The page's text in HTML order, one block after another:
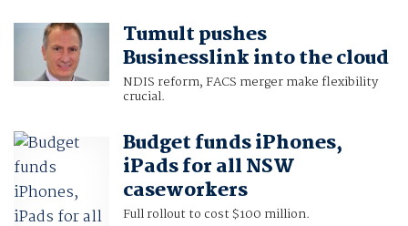
Tumult pushes
Businesslink into the cloud
NDIS reform, FACS merger make flexibility
crucial.
Budget funds iPhones,
iPads for all NSW
caseworkers
Full rollout to cost $100 million.